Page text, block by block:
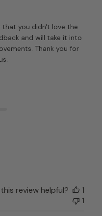
that you didn't love the
and will take it into
Thank you for
review helpful?
1
1